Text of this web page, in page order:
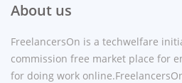
About us
FreelancersOn is a techwelfare
commission free market place for
for doing work